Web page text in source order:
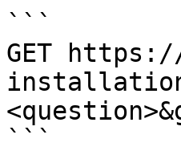
```
GET
installation-
```